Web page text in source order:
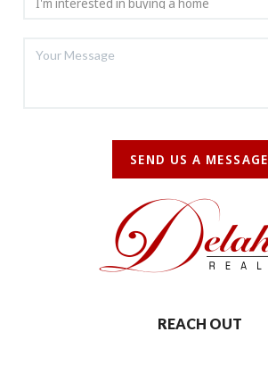
SEND US A MESSAGE
REACH OUT